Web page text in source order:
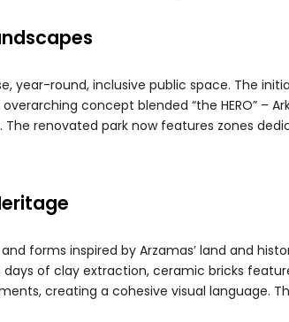
year-round, inclusive public space. The
concept blended “the HERO” –
The renovated park now features zones
forms inspired by Arzamas’ land and
of clay extraction, ceramic bricks
creating a cohesive visual language.